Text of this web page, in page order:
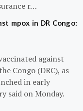
r…
mpox in DR Congo:
against
Congo (DRC), as
in early
said on Monday.